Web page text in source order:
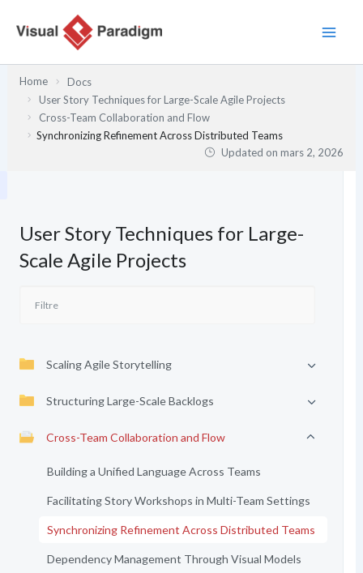
Home
Docs
User Story Techniques for Large-Scale Agile Projects
Cross-Team Collaboration and Flow
Synchronizing Refinement Across Distributed Teams
Updated onmars 2, 2026
User Story Techniques for Large-
Scale Agile Projects
Scaling Agile Storytelling
Structuring Large-Scale Backlogs
Cross-Team Collaboration and Flow
Building a Unified Language Across Teams
Facilitating Story Workshops in Multi-Team Settings
Synchronizing Refinement Across Distributed Teams
Dependency Management Through Visual Models